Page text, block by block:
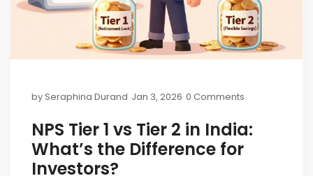
bySeraphina Durand Jan 3, 2026 0 Comments
NPS Tier 1 vs Tier 2 in India:
What’s the Difference for
Investors?